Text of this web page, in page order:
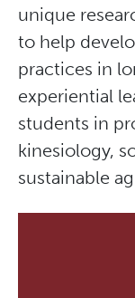
unique
to help
practices in
experiential
students in
kinesiology,
sustainable